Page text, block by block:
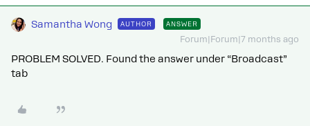
Samantha Wong AUTHOR ANSWER
Forum|Forum|7 months ago
PROBLEM SOLVED. Found the answer under “Broadcast”
tab